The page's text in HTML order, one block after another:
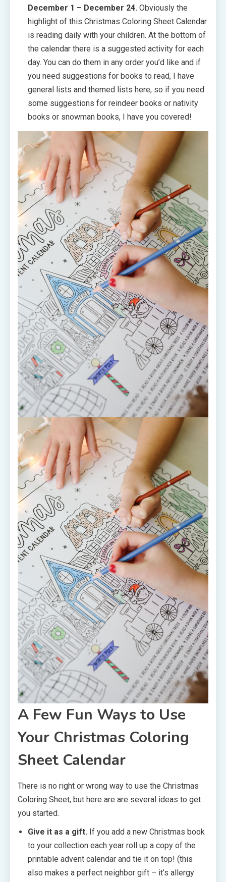
December 1 – December 24. Obviously the
highlight of this Christmas Coloring Sheet Calendar
is reading daily with your children. At the bottom of
the calendar there is a suggested activity for each
day. You can do them in any order you’d like and if
you need suggestions for books to read, I have
general lists and themed lists here, so if you need
some suggestions for reindeer books or nativity
books or snowman books, I have you covered!
A Few Fun Ways to Use
Your Christmas Coloring
Sheet Calendar
There is no right or wrong way to use the Christmas
Coloring Sheet, but here are are several ideas to get
you started.
Give it as a gift. If you add a new Christmas book
to your collection each year roll up a copy of the
printable advent calendar and tie it on top! (this
also makes a perfect neighbor gift – it’s allergy